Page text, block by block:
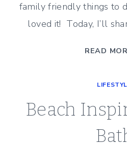
family friendly things to
loved it! Today, I’ll
READ
Beach